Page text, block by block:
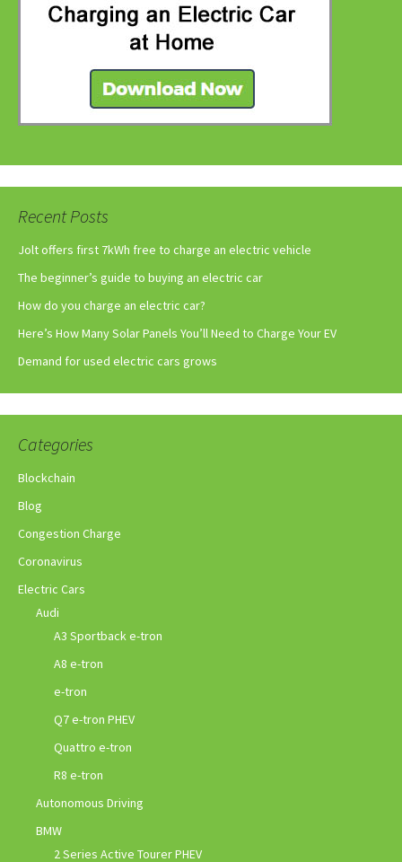
Recent Posts
Jolt offers first 7kWh free to charge an electric vehicle
The beginner’s guide to buying an electric car
How do you charge an electric car?
Here’s How Many Solar Panels You’ll Need to Charge Your EV
Demand for used electric cars grows
Categories
Blockchain
Blog
Congestion Charge
Coronavirus
Electric Cars
Audi
A3 Sportback e-tron
A8 e-tron
e-tron
Q7 e-tron PHEV
Quattro e-tron
R8 e-tron
Autonomous Driving
BMW
2 Series Active Tourer PHEV